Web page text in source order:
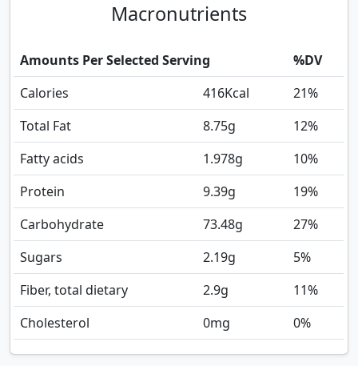
Macronutrients
Amounts Per Selected Serving
%DV
Calories
416Kcal
21%
Total Fat
8.75g
12%
Fatty acids
1.978g
10%
Protein
9.39g
19%
Carbohydrate
73.48g
27%
Sugars
2.19g
5%
Fiber, total dietary
2.9g
11%
Cholesterol
0mg 0%